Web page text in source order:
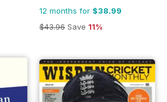
12 months for $38.99
$43.96 Save 11%